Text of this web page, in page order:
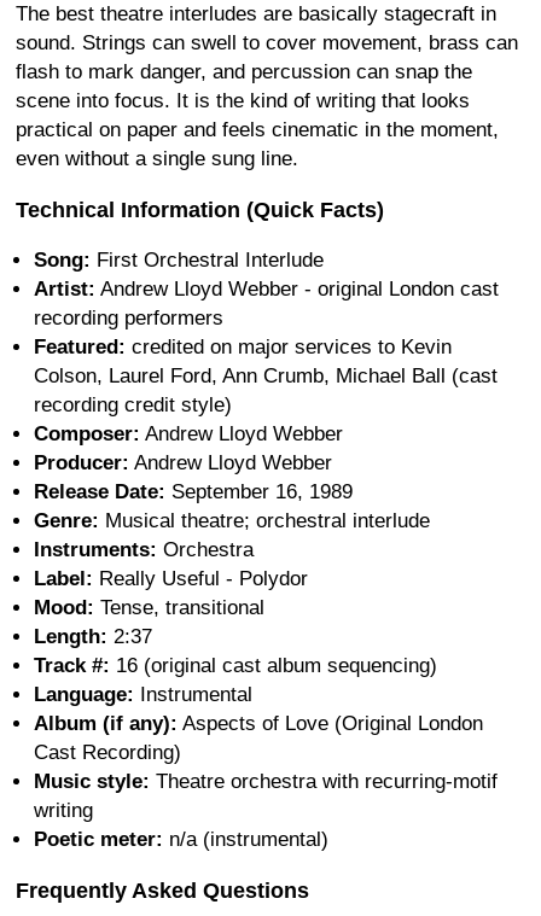
The best theatre interludes are basically stagecraft in
sound. Strings can swell to cover movement, brass can
flash to mark danger, and percussion can snap the
scene into focus. It is the kind of writing that looks
practical on paper and feels cinematic in the moment,
even without a single sung line.
Technical Information (Quick Facts)
Song: First Orchestral Interlude
Artist: Andrew Lloyd Webber - original London cast
recording performers
Featured: credited on major services to Kevin
Colson, Laurel Ford, Ann Crumb, Michael Ball (cast
recording credit style)
Composer: Andrew Lloyd Webber
Producer: Andrew Lloyd Webber
Release Date: September 16, 1989
Genre: Musical theatre; orchestral interlude
Instruments: Orchestra
Label: Really Useful - Polydor
Mood: Tense, transitional
Length: 2:37
Track #: 16 (original cast album sequencing)
Language: Instrumental
Album (if any): Aspects of Love (Original London
Cast Recording)
Music style: Theatre orchestra with recurring-motif
writing
Poetic meter: n/a (instrumental)
Frequently Asked Questions